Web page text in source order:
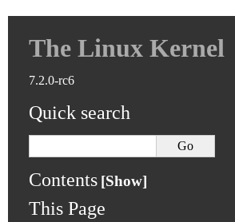
The Linux Kernel
7.2.0-rc6
Quick search
Contents
This Page